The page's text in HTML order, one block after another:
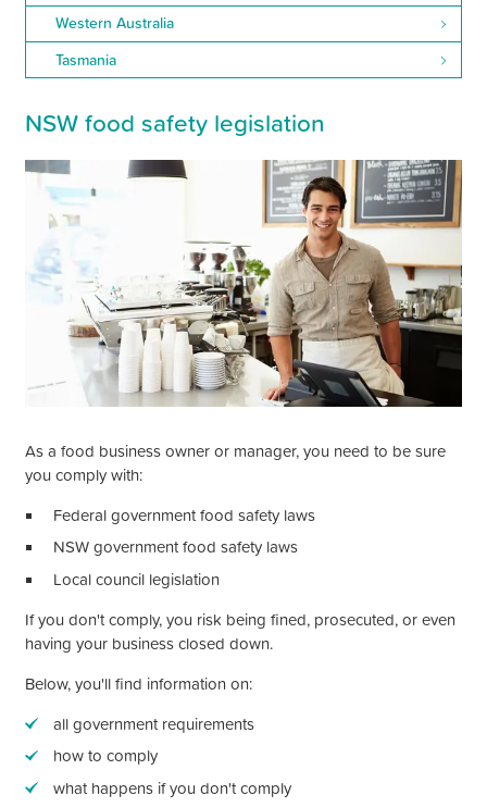
Western Australia
Tasmania
NSW food safety legislation
As a food business owner or manager, you need to be sure
you comply with:
Federal government food safety laws
NSW government food safety laws
Local council legislation
If youdon'tcomply, you risk being fined, prosecuted, or even
having your business closed down.
Below,you'llfind information on:
all government requirements
how to comply
what happens if youdon'tcomply